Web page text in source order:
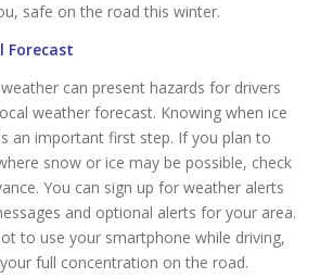
safe on the road this winter.
Forecast
can present hazards for drivers
weather forecast. Knowing when ice
an important first step. If you plan to
snow or ice may be possible, check
You can sign up for weather alerts
and optional alerts for your area.
to use your smartphone while driving,
full concentration on the road.